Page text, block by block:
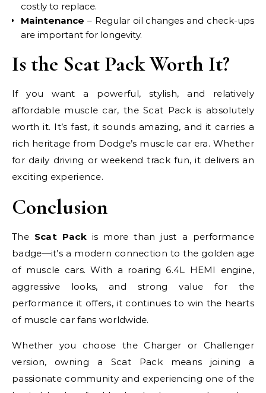
costly to replace.
Maintenance – Regular oil changes and check-ups
are important for longevity.
Is the Scat Pack Worth It?
If you want a powerful, stylish, and relatively
affordable muscle car, the Scat Pack is absolutely
worth it. It’s fast, it sounds amazing, and it carries a
rich heritage from Dodge’s muscle car era. Whether
for daily driving or weekend track fun, it delivers an
exciting experience.
Conclusion
The Scat Pack is more than just a performance
badge—it’s a modern connection to the golden age
of muscle cars. With a roaring 6.4L HEMI engine,
aggressive looks, and strong value for the
performance it offers, it continues to win the hearts
of muscle car fans worldwide.
Whether you choose the Charger or Challenger
version, owning a Scat Pack means joining a
passionate community and experiencing one of the